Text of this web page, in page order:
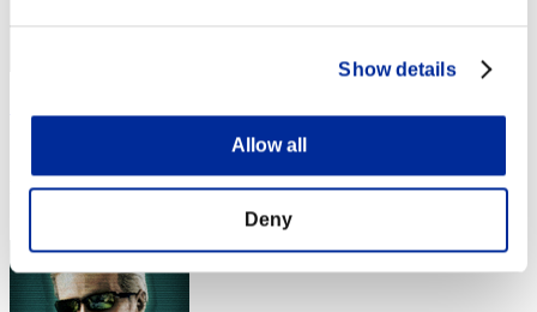
Show details
Allow all
Deny
Rank